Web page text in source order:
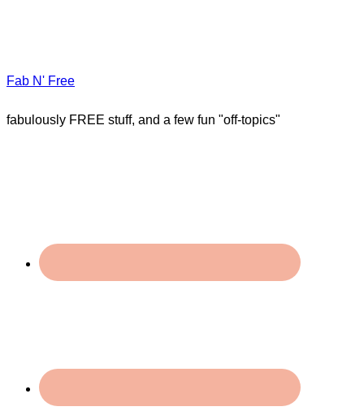
Fab N' Free
fabulously FREE stuff, and a few fun "off-topics"